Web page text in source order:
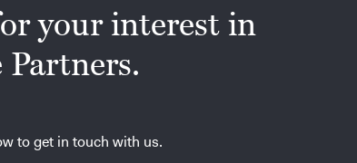
your interest in
to get in touch with us.